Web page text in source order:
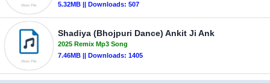
5.32MB || Downloads: 507
Shadiya (Bhojpuri Dance) Ankit Ji Ank
2025 Remix Mp3 Song
7.46MB || Downloads: 1405